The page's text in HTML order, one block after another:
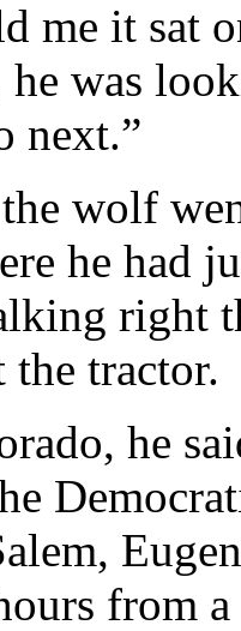
me it sat
was
next.”
wolf
he had
right
tractor.
he
from